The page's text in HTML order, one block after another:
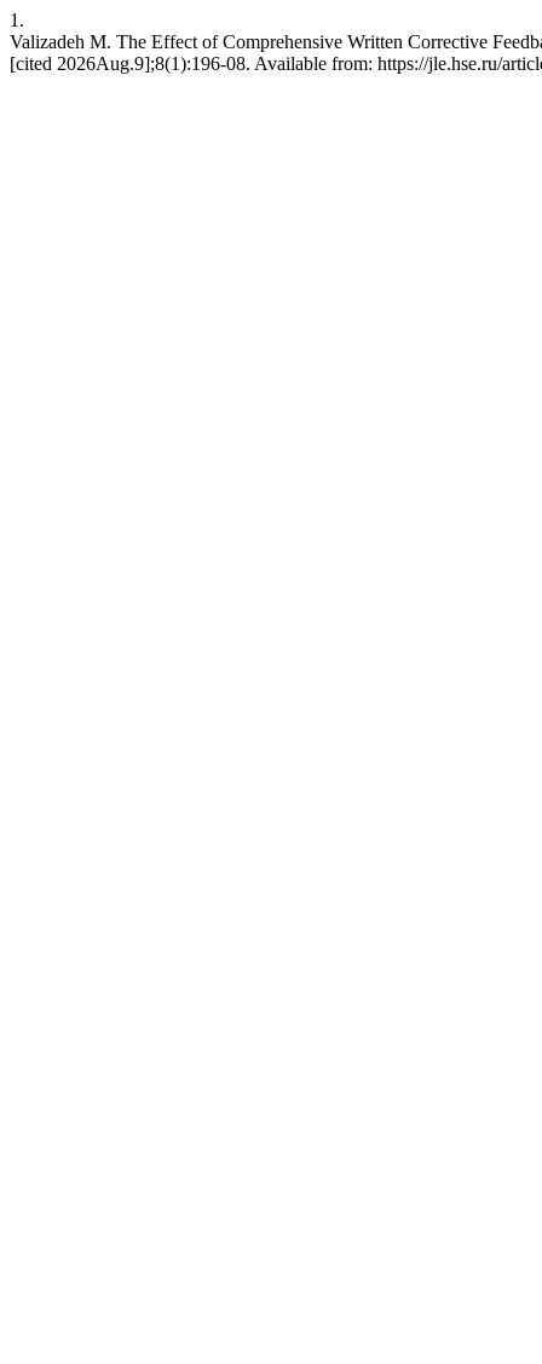
1.
Valizadeh M. The Effect of Comprehensive Written Corrective
[cited 2026Aug.9];8(1):196-08. Available from: https://jle.hse.ru/